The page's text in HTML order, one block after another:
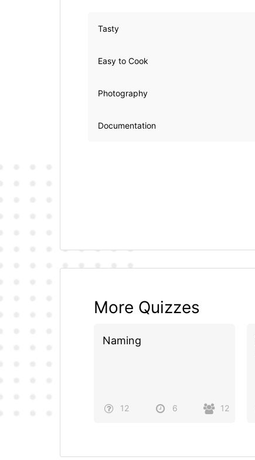
Tasty
Easy to Cook
Photography
Documentation
More Quizzes
Naming
12 6 12